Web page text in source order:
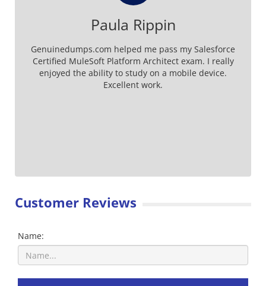
Paula Rippin
Genuinedumps.com helped me pass my Salesforce
Certified MuleSoft Platform Architect exam. I really
enjoyed the ability to study on a mobile device.
Excellent work.
Customer Reviews
Name: